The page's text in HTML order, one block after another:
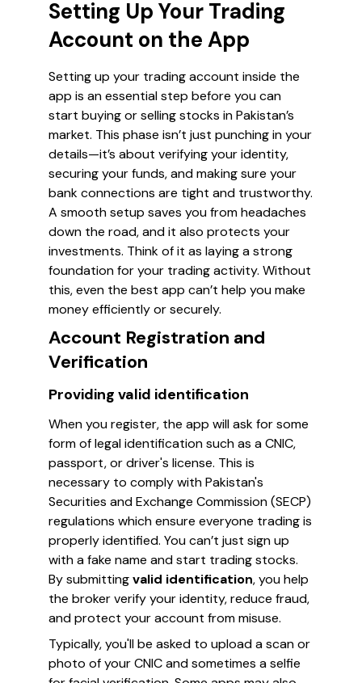
Setting Up Your Trading
Account on the App
Setting up your trading account inside the
app is an essential step before you can
start buying or selling stocks in Pakistan’s
market. This phase isn’t just punching in your
details—it’s about verifying your identity,
securing your funds, and making sure your
bank connections are tight and trustworthy.
A smooth setup saves you from headaches
down the road, and it also protects your
investments. Think of it as laying a strong
foundation for your trading activity. Without
this, even the best app can’t help you make
money efficiently or securely.
Account Registration and
Verification
Providing valid identification
When you register, the app will ask for some
form of legal identification such as a CNIC,
passport, or driver's license. This is
necessary to comply with Pakistan's
Securities and Exchange Commission (SECP)
regulations which ensure everyone trading is
properly identified. You can’t just sign up
with a fake name and start trading stocks.
By submittingvalid identification, you help
the broker verify your identity, reduce fraud,
and protect your account from misuse.
Typically, you'll be asked to upload a scan or
photo of your CNIC and sometimes a selfie